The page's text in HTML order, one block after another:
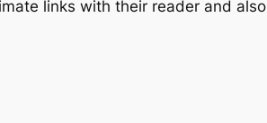
links with their reader and